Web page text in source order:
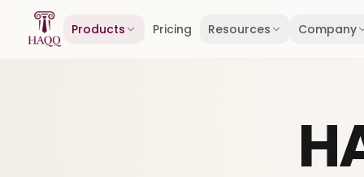
Skip to content
Products Pricing Resources Company